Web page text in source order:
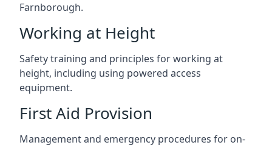
Farnborough.
Working at Height
Safety training and principles for working at
height, including using powered access
equipment.
First Aid Provision
Management and emergency procedures for on-